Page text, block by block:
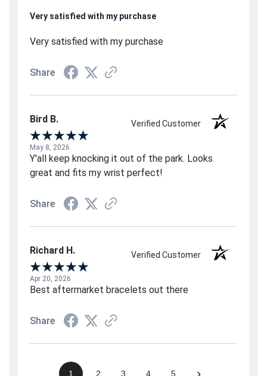
Very satisfied with my purchase
Very satisfied with my purchase
Share
Bird B. Verified Customer
May 8, 2026
Y'all keep knocking it out of the park. Looks
great and fits my wrist perfect!
Share
Richard H. Verified Customer
Apr 20, 2026
Best aftermarket bracelets out there
Share
1 2 3 4 5